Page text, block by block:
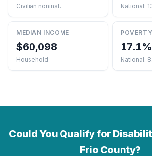
Civilian noninst. National:
MEDIAN INCOME
$60,098
Household
17.1%
National:
Could You Qualify for
Frio County?